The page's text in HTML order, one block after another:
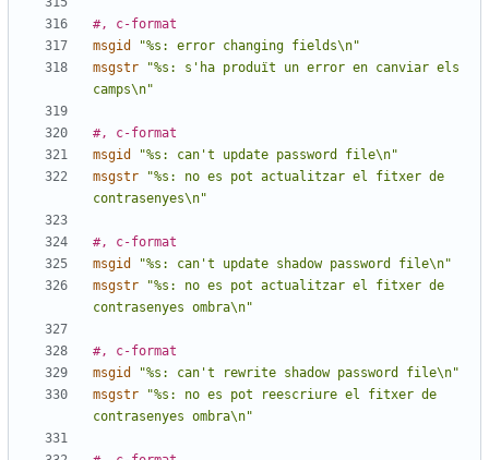
#, c-format
msgid
"%s: error changing fields\n"
msgstr
"%s: s'ha produït un error en canviar els
camps\n"
#, c-format
msgid
"%s: can't update password file\n"
msgstr
"%s: no es pot actualitzar el fitxer de
contrasenyes\n"
#, c-format
msgid
"%s: can't update shadow password file\n"
msgstr
"%s: no es pot actualitzar el fitxer de
contrasenyes ombra\n"
#, c-format
msgid
"%s: can't rewrite shadow password file\n"
msgstr
"%s: no es pot reescriure el fitxer de
contrasenyes ombra\n"